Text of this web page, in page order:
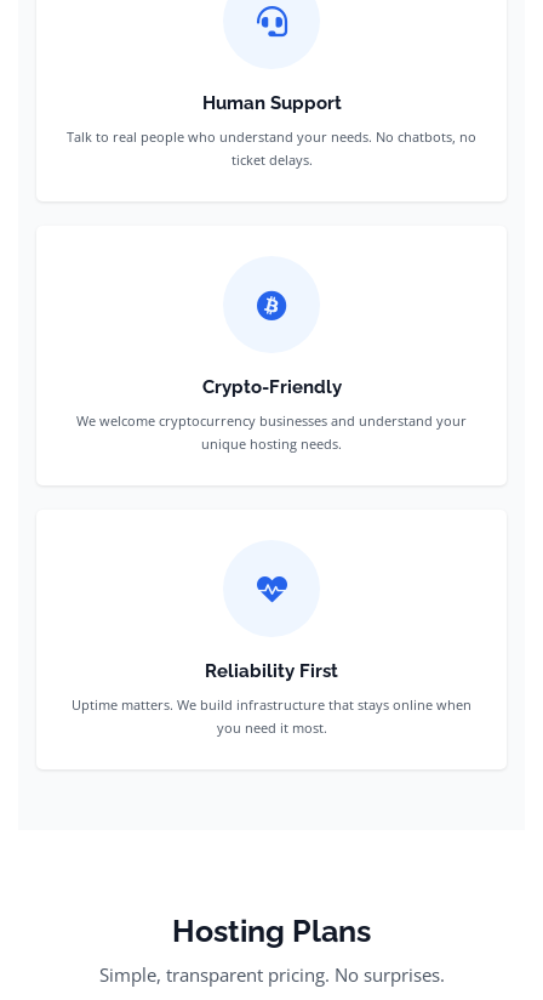
Human Support
Talk to real people who understand your needs. No chatbots, no
ticket delays.
Crypto-Friendly
We welcome cryptocurrency businesses and understand your
unique hosting needs.
Reliability First
Uptime matters. We build infrastructure that stays online when
you need it most.
Hosting Plans
Simple, transparent pricing. No surprises.